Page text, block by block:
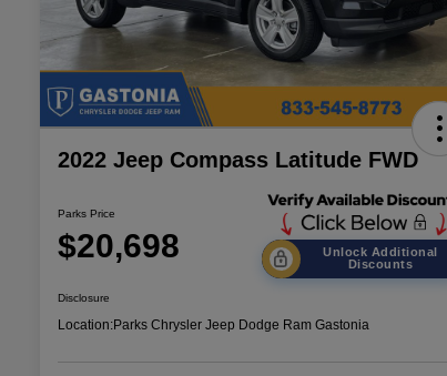
2022 Jeep Compass Latitude FWD
Parks Price
$20,698
Unlock Additional
Discounts
Disclosure
Location:Parks Chrysler Jeep Dodge Ram Gastonia